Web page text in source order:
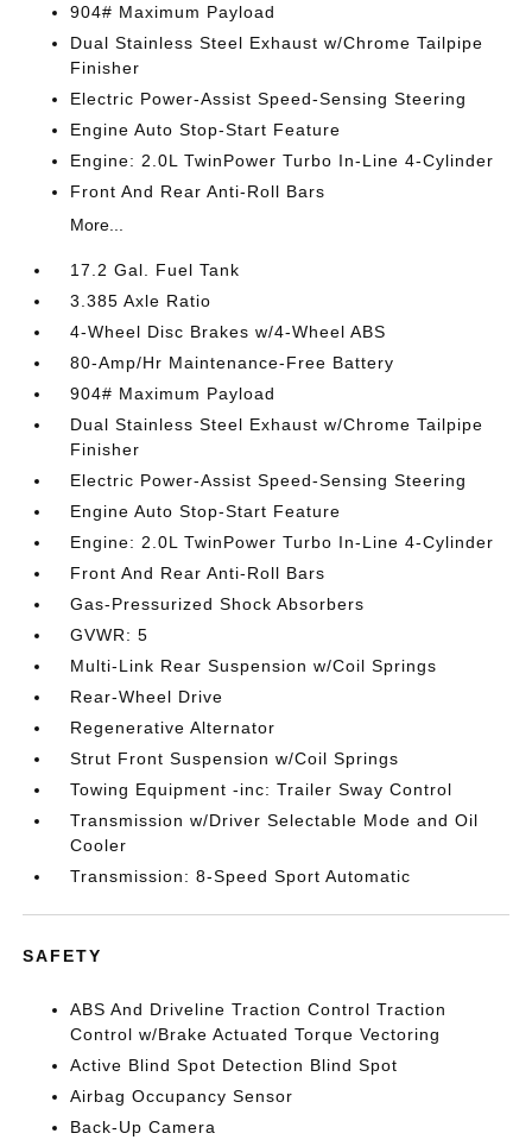
904# Maximum Payload
Dual Stainless Steel Exhaust w/Chrome Tailpipe
Finisher
Electric Power-Assist Speed-Sensing Steering
Engine Auto Stop-Start Feature
Engine: 2.0L TwinPower Turbo In-Line 4-Cylinder
Front And Rear Anti-Roll Bars
More...
17.2 Gal. Fuel Tank
3.385 Axle Ratio
4-Wheel Disc Brakes w/4-Wheel ABS
80-Amp/Hr Maintenance-Free Battery
904# Maximum Payload
Dual Stainless Steel Exhaust w/Chrome Tailpipe
Finisher
Electric Power-Assist Speed-Sensing Steering
Engine Auto Stop-Start Feature
Engine: 2.0L TwinPower Turbo In-Line 4-Cylinder
Front And Rear Anti-Roll Bars
Gas-Pressurized Shock Absorbers
GVWR: 5
Multi-Link Rear Suspension w/Coil Springs
Rear-Wheel Drive
Regenerative Alternator
Strut Front Suspension w/Coil Springs
Towing Equipment -inc: Trailer Sway Control
Transmission w/Driver Selectable Mode and Oil
Cooler
Transmission: 8-Speed Sport Automatic
SAFETY
ABS And Driveline Traction Control Traction
Control w/Brake Actuated Torque Vectoring
Active Blind Spot Detection Blind Spot
Airbag Occupancy Sensor
Back-Up Camera